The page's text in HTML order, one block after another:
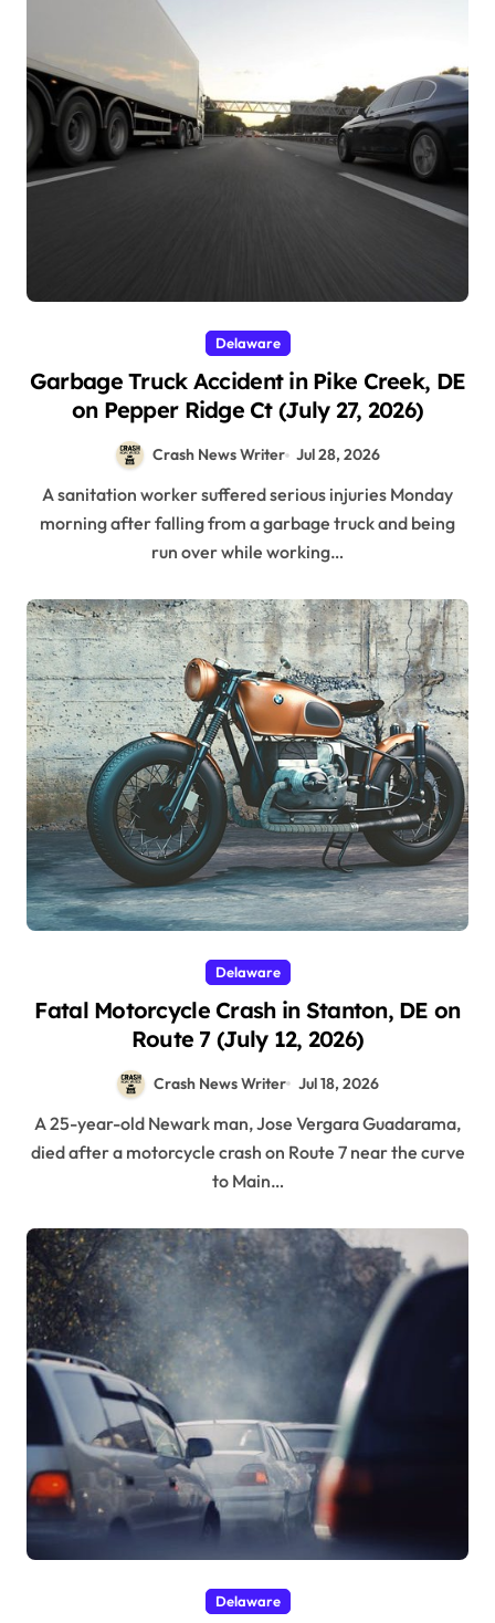
Delaware
Garbage Truck Accident in Pike Creek, DE
on Pepper Ridge Ct (July 27, 2026)
Crash News Writer Jul 28, 2026
A sanitation worker suffered serious injuries Monday
morning after falling from a garbage truck and being
run over while working…
Delaware
Fatal Motorcycle Crash in Stanton, DE on
Route 7 (July 12, 2026)
Crash News Writer Jul 18, 2026
A 25-year-old Newark man, Jose Vergara Guadarama,
died after a motorcycle crash on Route 7 near the curve
to Main…
Delaware